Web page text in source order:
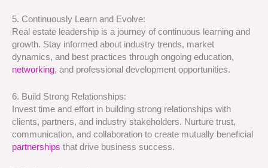
5. Continuously Learn and Evolve:
Real estate leadership is a journey of continuous learning and
growth. Stay informed about industry trends, market
dynamics, and best practices through ongoing education,
networking, and professional development opportunities.
6. Build Strong Relationships:
Invest time and effort in building strong relationships with
clients, partners, and industry stakeholders. Nurture trust,
communication, and collaboration to create mutually beneficial
partnerships that drive business success.